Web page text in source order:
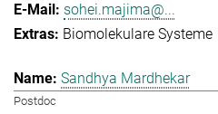
sohei.majima@...
Biomolekulare Systeme
Sandhya Mardhekar
Postdoc